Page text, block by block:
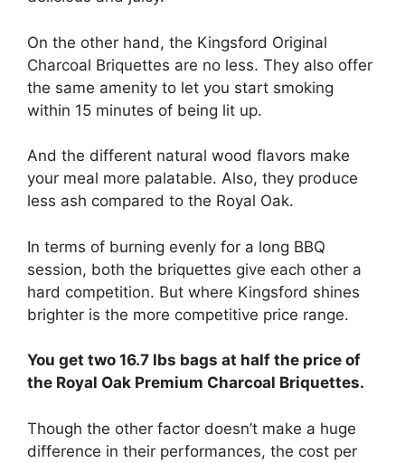
On the other hand, the Kingsford Original
Charcoal Briquettes are no less. They also offer
the same amenity to let you start smoking
within 15 minutes of being lit up.
And the different natural wood flavors make
your meal more palatable. Also, they produce
less ash compared to the Royal Oak.
In terms of burning evenly for a long BBQ
session, both the briquettes give each other a
hard competition. But where Kingsford shines
brighter is the more competitive price range.
You get two 16.7 lbs bags at half the price of
the Royal Oak Premium Charcoal Briquettes.
Though the other factor doesn’t make a huge
difference in their performances, the cost per